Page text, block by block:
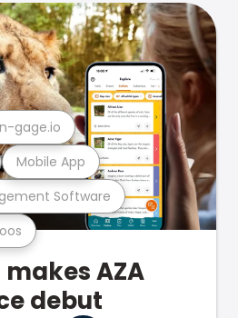
Software
Mobile App
n-gage.io
AZA
debut